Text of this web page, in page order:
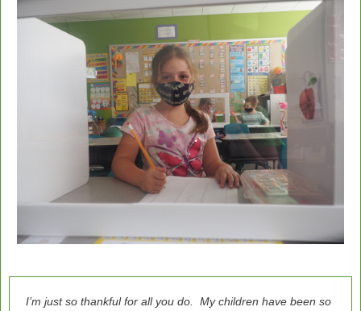
I’m just so thankful for all you do. My children have been so